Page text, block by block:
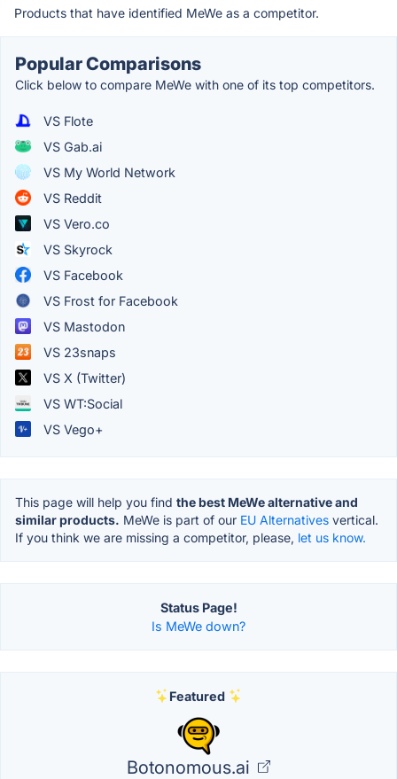
Products that have identified MeWe as a competitor.
Popular Comparisons
Click below to compare MeWe with one of its top competitors.
VS Flote
VS Gab.ai
VS My World Network
VS Reddit
VS Vero.co
VS Skyrock
VS Facebook
VS Frost for Facebook
VS Mastodon
VS 23snaps
VS X (Twitter)
VS WT:Social
VS Vego+
This page will help you find the best MeWe alternative and
similar products. MeWe is part of our EU Alternatives vertical.
If you think we are missing a competitor, please, let us know.
Status Page!
Is MeWe down?
Featured
Botonomous.ai